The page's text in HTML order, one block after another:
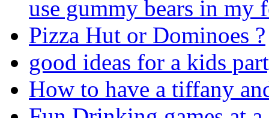
use gummy bears in my
Pizza Hut or Dominoes ?
good ideas for a kids
How to have a tiffany